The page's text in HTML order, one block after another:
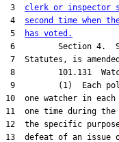
3 clerk or inspector
4 second time when
5
has voted.
6         Section 4.
7  Statutes, is
8         101.131
9         (1)  Each
10  one watcher in
11  one time during
12  the specific
13  defeat of an issue